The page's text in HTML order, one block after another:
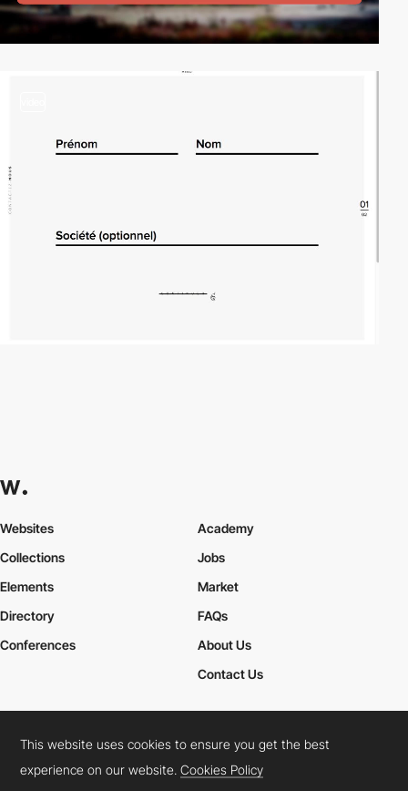
Websites
Collections
Elements
Academy
Jobs
Market
Directory
Conferences
FAQs
About Us
Contact Us
Cookies PolicyLegal TermsPrivacy Policy
Connect: InstagramLinkedInTwitterFacebookYouTube
This website uses cookies to ensure you get the best
experience on our website.Cookies Policy